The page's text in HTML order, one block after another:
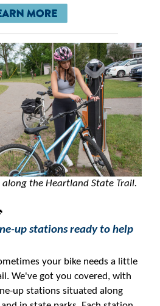
the Heartland State Trail.
up stations ready to help
your bike needs a little
We've got you covered, with
up stations situated along